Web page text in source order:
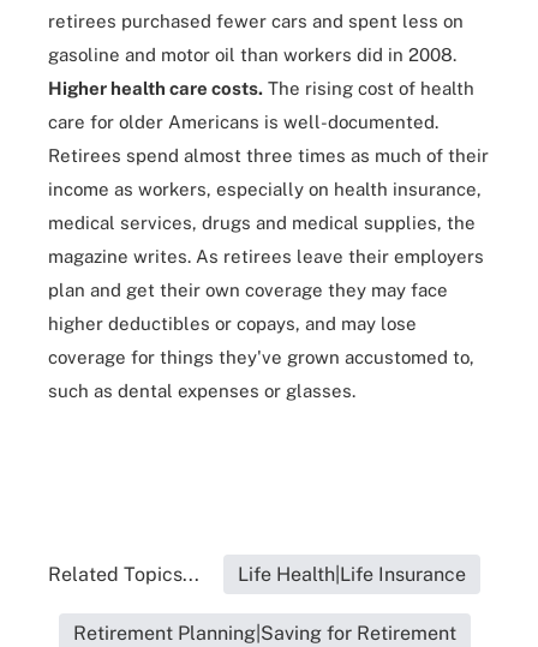
retirees purchased fewer cars and spent less on
gasoline and motor oil than workers did in 2008.
Higher health care costs. The rising cost of health
care for older Americans is well-documented.
Retirees spend almost three times as much of their
income as workers, especially on health insurance,
medical services, drugs and medical supplies, the
magazine writes. As retirees leave their employers
plan and get their own coverage they may face
higher deductibles or copays, and may lose
coverage for things they've grown accustomed to,
such as dental expenses or glasses.
Related Topics... Life Health|Life Insurance
Retirement Planning|Saving for Retirement